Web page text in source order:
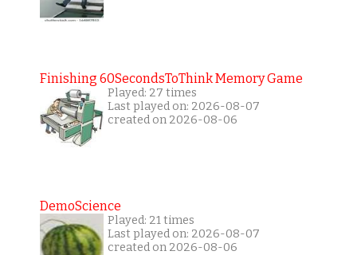
Finishing 60SecondsToThink Memory Game
Played: 27 times
Last played on: 2026-08-07
created on 2026-08-06
DemoScience
Played: 21 times
Last played on: 2026-08-07
created on 2026-08-06